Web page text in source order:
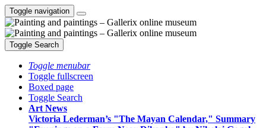
Toggle navigation
Toggle Search
Toggle menubar
Toggle fullscreen
Boxed page
Toggle Search
Art News
Victoria Lederman’s "The Mayan Calendar," Summary